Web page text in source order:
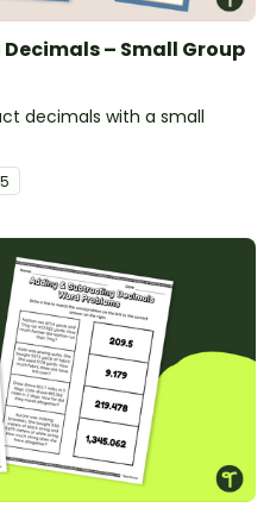
– Small Group
decimals with a small